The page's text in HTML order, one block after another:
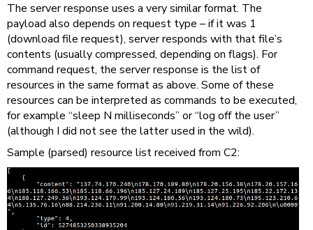
The server response uses a very similar format. The
payload also depends on request type – if it was 1
(download file request), server responds with that file’s
contents (usually compressed, depending on flags). For
command request, the server response is the list of
resources in the same format as above. Some of these
resources can be interpreted as commands to be executed,
for example “sleep N milliseconds” or “log off the user”
(although I did not see the latter used in the wild).
Sample (parsed) resource list received from C2: